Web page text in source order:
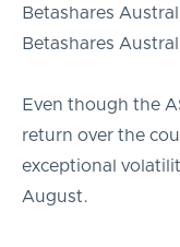
Betashares
Betashares
Even though the
return over the
exceptional
August.